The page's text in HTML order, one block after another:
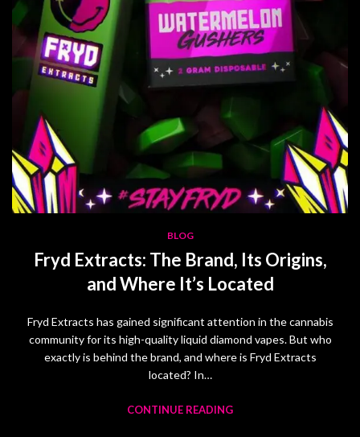
BLOG
Fryd Extracts: The Brand, Its Origins,
and Where It’s Located
Fryd Extracts has gained significant attention in the cannabis
community for its high-quality liquid diamond vapes. But who
exactly is behind the brand, and where is Fryd Extracts
located? In…
CONTINUE READING